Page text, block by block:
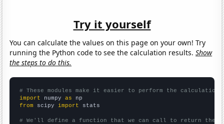
Try it yourself
You can calculate the values on this page on your own! Try
running the Python code to see the calculation results.Show
the steps to do this.
# These modules make it easier to perform the calculation
import numpy as
from scipy import stats
# We'll define a function that we can call to return the